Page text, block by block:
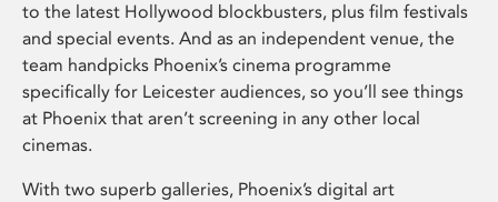
to the latest Hollywood blockbusters, plus film festivals
and special events. And as an independent venue, the
team handpicks Phoenix’s cinema programme
specifically for Leicester audiences, so you’ll see things
at Phoenix that aren’t screening in any other local
cinemas.
With two superb galleries, Phoenix’s digital art